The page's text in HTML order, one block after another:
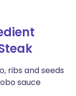
ribs and seeds
sauce